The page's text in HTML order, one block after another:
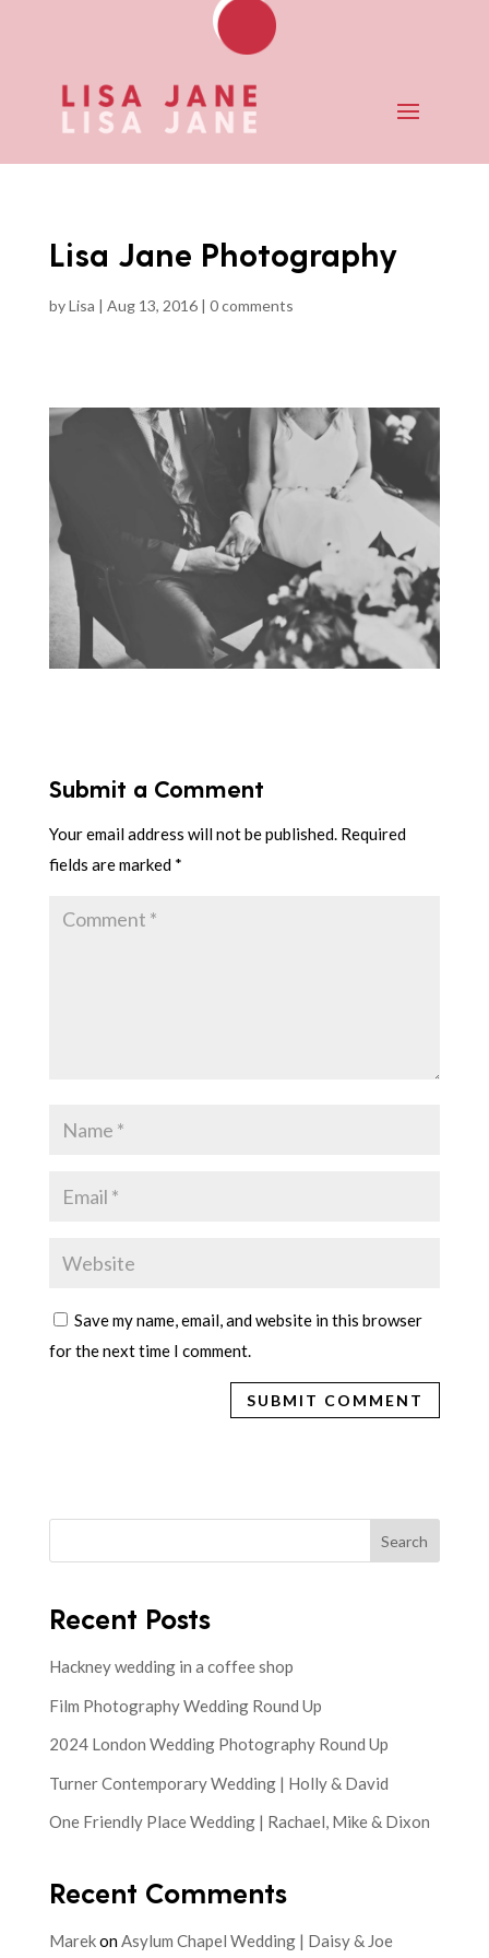
Lisa Jane Photography
byLisa | Aug 13, 2016| 0 comments
Submit a Comment
Your email address will not be published. Required
fields are marked *
Save my name, email, and website in this browser
for the next time I comment.
Search
Recent Posts
Hackney wedding in a coffee shop
Film Photography Wedding Round Up
2024 London Wedding Photography Round Up
Turner Contemporary Wedding | Holly & David
One Friendly Place Wedding | Rachael, Mike & Dixon
Recent Comments
MarekonAsylum Chapel Wedding | Daisy & Joe